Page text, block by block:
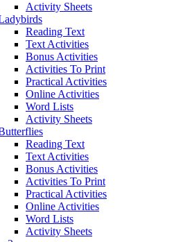
Activity Sheets
Reading Text
Text Activities
Bonus Activities
Activities To Print
Practical Activities
Online Activities
Word Lists
Activity Sheets
Reading Text
Text Activities
Bonus Activities
Activities To Print
Practical Activities
Online Activities
Word Lists
Activity Sheets